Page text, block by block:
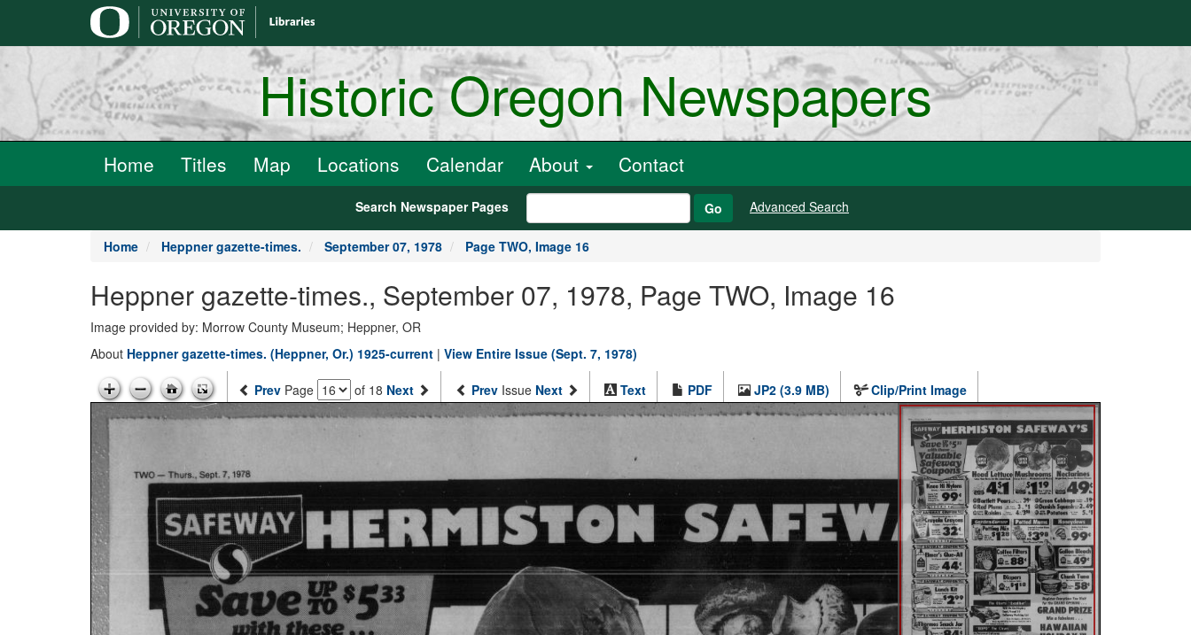
Historic Oregon Newspapers
Home Titles Map Locations Calendar About Contact
Search Newspaper Pages Go Advanced Search
Home Heppner gazette-times. September 07, 1978 Page TWO, Image 16
Heppner gazette-times., September 07, 1978, Page TWO, Image 16
Image provided by: Morrow County Museum; Heppner, OR
About Heppner gazette-times. (Heppner, Or.) 1925-current | View Entire Issue (Sept. 7, 1978)
Prev Page of 18 Next Prev Issue Next Text PDF JP2 (3.9 MB) Clip/Print Image